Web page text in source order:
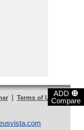
ADD ⊕
Compare
| Terms of Use |